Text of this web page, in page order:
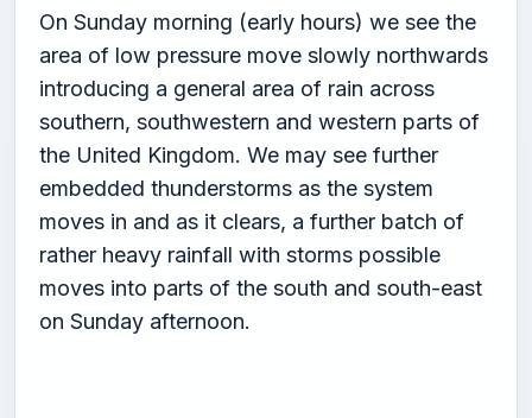
On Sunday morning (early hours) we see the
area of low pressure move slowly northwards
introducing a general area of rain across
southern, southwestern and western parts of
the United Kingdom. We may see further
embedded thunderstorms as the system
moves in and as it clears, a further batch of
rather heavy rainfall with storms possible
moves into parts of the south and south-east
on Sunday afternoon.